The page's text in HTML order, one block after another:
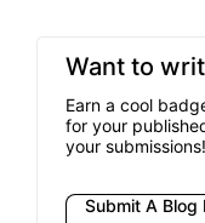
Want to
Earn a cool
for your
your submissions!
Submit A Blog